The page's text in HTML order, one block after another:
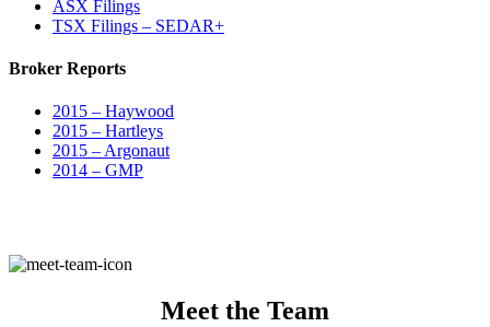
ASX Filings
TSX Filings – SEDAR+
Broker Reports
2015 – Haywood
2015 – Hartleys
2015 – Argonaut
2014 – GMP
Meet the Team